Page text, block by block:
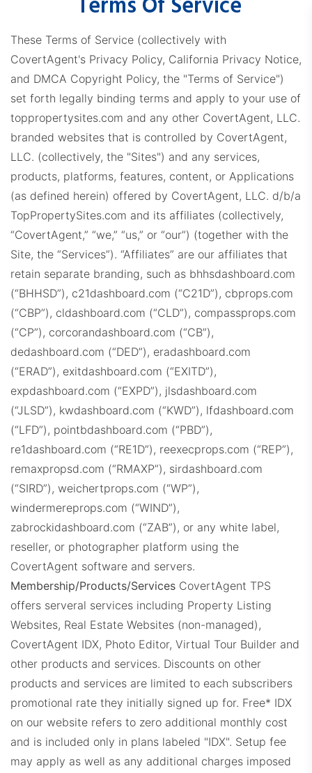
These Terms of Service (collectively with
CovertAgent's Privacy Policy, California Privacy Notice,
and DMCA Copyright Policy, the "Terms of Service")
set forth legally binding terms and apply to your use of
toppropertysites.com and any other CovertAgent, LLC.
branded websites that is controlled by CovertAgent,
LLC. (collectively, the "Sites") and any services,
products, platforms, features, content, or Applications
(as defined herein) offered by CovertAgent, LLC. d/b/a
TopPropertySites.com and its affiliates (collectively,
“CovertAgent,” “we,” “us,” or “our”) (together with the
Site, the “Services”). “Affiliates” are our affiliates that
retain separate branding, such as bhhsdashboard.com
(“BHHSD”), c21dashboard.com (“C21D”), cbprops.com
(“CBP”), cldashboard.com (“CLD”), compassprops.com
(“CP”), corcorandashboard.com (“CB”),
dedashboard.com (“DED”), eradashboard.com
(“ERAD”), exitdashboard.com (“EXITD”),
expdashboard.com (“EXPD”), jlsdashboard.com
(“JLSD”), kwdashboard.com (“KWD”), lfdashboard.com
(“LFD”), pointbdashboard.com (“PBD”),
re1dashboard.com (“RE1D”), reexecprops.com (“REP”),
remaxpropsd.com (“RMAXP”), sirdashboard.com
(“SIRD”), weichertprops.com (“WP”),
windermereprops.com (“WIND”),
zabrockidashboard.com (“ZAB”), or any white label,
reseller, or photographer platform using the
CovertAgent software and servers.
Membership/Products/Services CovertAgent TPS
offers serveral services including Property Listing
Websites, Real Estate Websites (non-managed),
CovertAgent IDX, Photo Editor, Virtual Tour Builder and
other products and services. Discounts on other
products and services are limited to each subscribers
promotional rate they initially signed up for. Free* IDX
on our website refers to zero additional monthly cost
and is included only in plans labeled "IDX". Setup fee
may apply as well as any additional charges imposed
CompassProps.com
CBProps.com
RemaxProps.com